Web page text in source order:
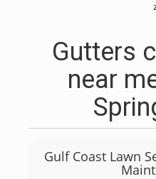
Gutters
near
Gulf Coast Lawn